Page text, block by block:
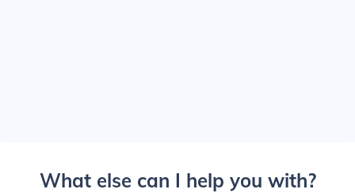
What else can I help you with?